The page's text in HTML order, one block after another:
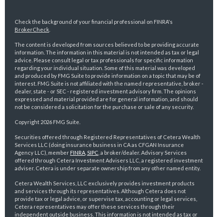
Check the background of your financial professional on FINRA's
BrokerCheck
The content is developed from sources believed to be providing accurate
information. The information in this material is not intended as tax or legal
advice. Please consult legal or tax professionals for specific information
regarding your individual situation. Some of this material was developed
and produced by FMG Suite to provide information on a topic that may be of
interest. FMG Suite is not affiliated with the named representative, broker -
dealer, state - or SEC - registered investment advisory firm. The opinions
expressed and material provided are for general information, and should
not be considered a solicitation for the purchase or sale of any security.
Copyright 2026 FMG Suite.
Securities offered through Registered Representatives of Cetera Wealth
Services LLC (doing insurance business in CA as CFGAN Insurance
Agency LLC), member FINRA SIPC , a broker/dealer. Advisory Services
offered through Cetera Investment Advisers LLC, a registered investment
adviser. Cetera is under separate ownership from any other named entity.
Cetera Wealth Services, LLC exclusively provides investment products
and services through its representatives. Although Cetera does not
provide tax or legal advice, or supervise tax, accounting or legal services,
Cetera representatives may offer these services through their
independent outside business. This information is not intended as tax or